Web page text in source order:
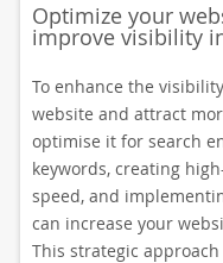
Optimize your
improve visibility
To enhance the
website and attract
optimise it for search
keywords, creating
speed, and
can increase your
This strategic